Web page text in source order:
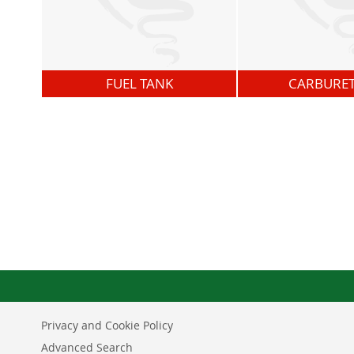
FUEL TANK
Privacy and Cookie Policy
Advanced Search